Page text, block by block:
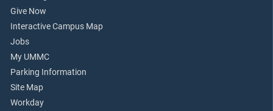
Give Now
Interactive Campus Map
Jobs
My UMMC
Parking Information
Site Map
Workday